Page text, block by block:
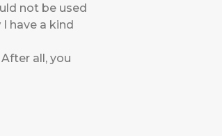
not be used
have a kind
all, you